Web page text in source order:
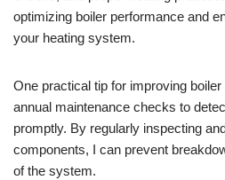
optimizing boiler performance and
your heating system.
One practical tip for improving
annual maintenance checks to
promptly. By regularly inspecting
components, I can prevent
of the system.